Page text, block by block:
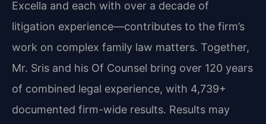
Excella and each with over a decade of
litigation experience—contributes to the firm’s
work on complex family law matters. Together,
Mr. Sris and his Of Counsel bring over 120 years
of combined legal experience, with 4,739+
documented firm-wide results. Results may